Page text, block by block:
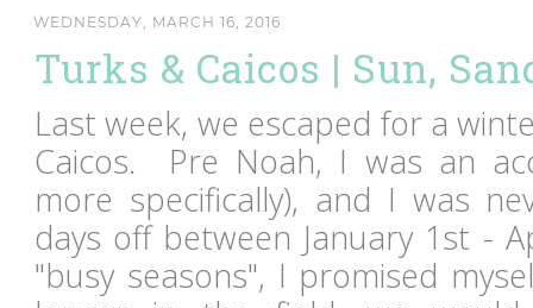
WEDNESDAY, MARCH 16, 2016
Turks & Caicos | Sun,
Last week, we escaped for a
Caicos. Pre Noah, I was an
more specifically), and I was
days off between January 1st -
"busy seasons", I promised